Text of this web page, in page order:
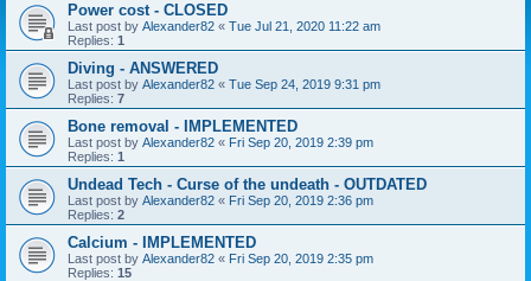
Power cost - CLOSED
Last post by Alexander82 « Tue Jul 21, 2020 11:22 am
Replies: 1
Diving - ANSWERED
Last post by Alexander82 « Tue Sep 24, 2019 9:31 pm
Replies: 7
Bone removal - IMPLEMENTED
Last post by Alexander82 « Fri Sep 20, 2019 2:39 pm
Replies: 1
Undead Tech - Curse of the undeath - OUTDATED
Last post by Alexander82 « Fri Sep 20, 2019 2:36 pm
Replies: 2
Calcium - IMPLEMENTED
Last post by Alexander82 « Fri Sep 20, 2019 2:35 pm
Replies: 15